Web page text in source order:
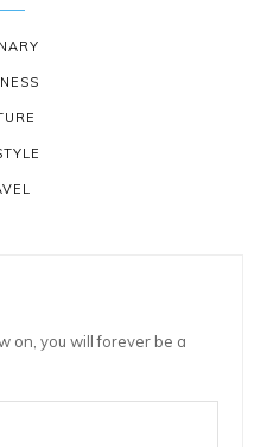
on, you will forever be a